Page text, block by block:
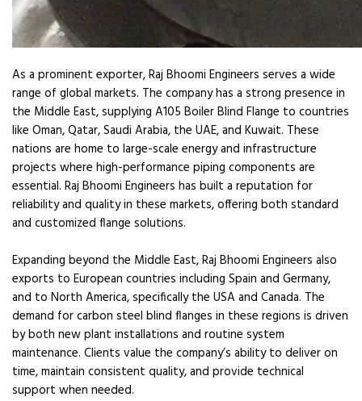
As a prominent exporter, Raj Bhoomi Engineers serves a wide
range of global markets. The company has a strong presence in
the Middle East, supplying A105 Boiler Blind Flange to countries
like Oman, Qatar, Saudi Arabia, the UAE, and Kuwait. These
nations are home to large-scale energy and infrastructure
projects where high-performance piping components are
essential. Raj Bhoomi Engineers has built a reputation for
reliability and quality in these markets, offering both standard
and customized flange solutions.
Expanding beyond the Middle East, Raj Bhoomi Engineers also
exports to European countries including Spain and Germany,
and to North America, specifically the USA and Canada. The
demand for carbon steel blind flanges in these regions is driven
by both new plant installations and routine system
maintenance. Clients value the company’s ability to deliver on
time, maintain consistent quality, and provide technical
support when needed.